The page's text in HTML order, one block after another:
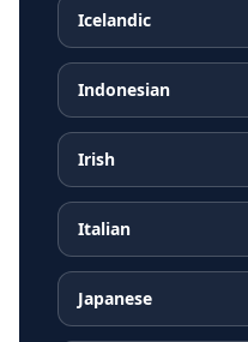
Icelandic
Indonesian
Irish
Italian
Japanese